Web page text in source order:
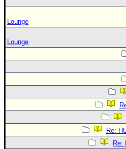
Lounge
Lounge
Re:
Re: